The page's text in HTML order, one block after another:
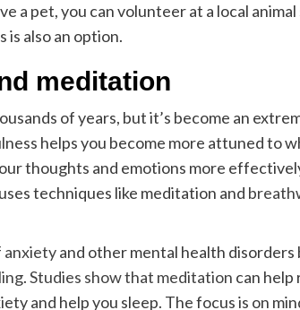
a pet, you can volunteer at a local
is also an option.
meditation
of years, but it’s become an
helps you become more attuned to
thoughts and emotions more
techniques like meditation and
anxietyand other mental health disorders
.Studies show that meditation can help
and help you sleep. The focus is on